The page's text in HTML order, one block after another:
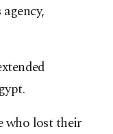
who lost their